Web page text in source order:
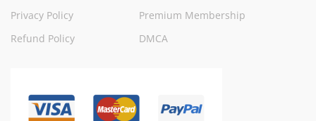
Privacy Policy
Refund Policy
Premium Membership
DMCA